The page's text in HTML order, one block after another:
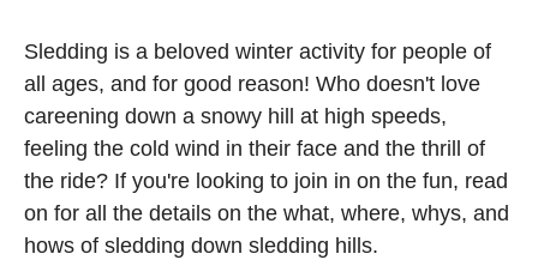
Sledding is a beloved winter activity for people of
all ages, and for good reason! Who doesn't love
careening down a snowy hill at high speeds,
feeling the cold wind in their face and the thrill of
the ride? If you're looking to join in on the fun, read
on for all the details on the what, where, whys, and
hows of sledding down sledding hills.